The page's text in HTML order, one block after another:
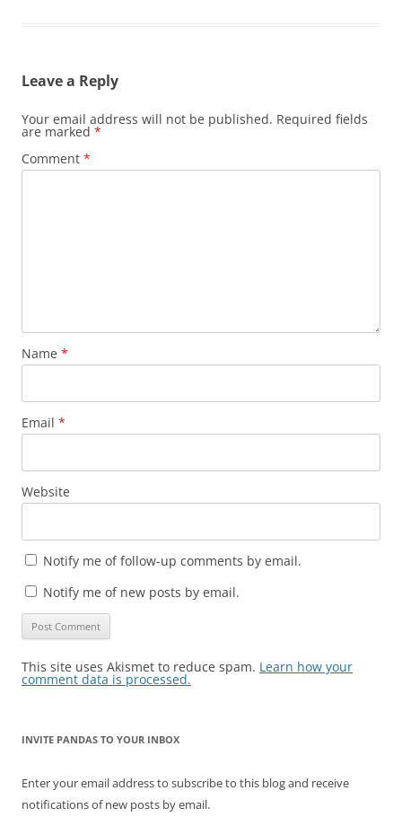
Leave a Reply
Your email address will not be published. Required fields
are marked *
Comment *
Name *
Email *
Website
Notify me of follow-up comments by email.
Notify me of new posts by email.
This site uses Akismet to reduce spam. Learn how your
comment data is processed.
INVITE PANDAS TO YOUR INBOX
Enter your email address to subscribe to this blog and receive
notifications of new posts by email.